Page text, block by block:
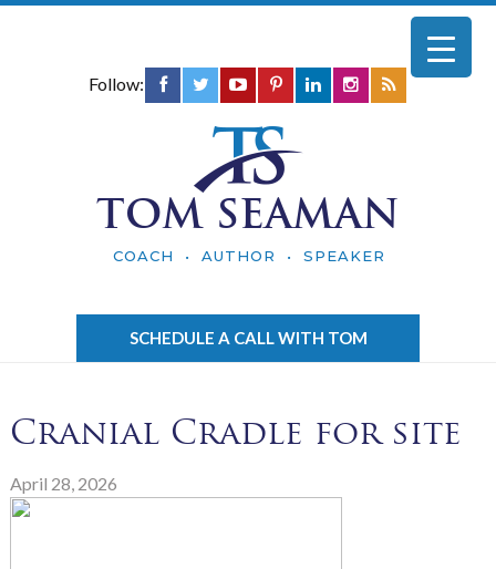
Follow:
TOM SEAMAN
COACH • AUTHOR • SPEAKER
SCHEDULE A CALL WITH TOM
Cranial Cradle for site
April 28, 2026